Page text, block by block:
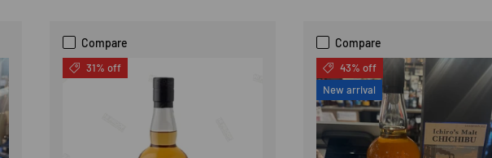
Compare
31% off
Compare
43% off
New arrival